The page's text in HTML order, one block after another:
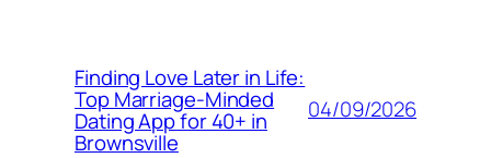
Finding Love Later in Life:
Top Marriage-Minded
Dating App for 40+ in
Brownsville
04/09/2026